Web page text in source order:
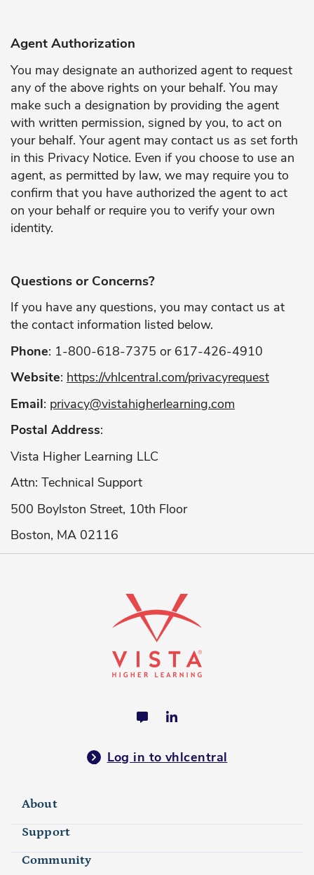
Agent Authorization
You may designate an authorized agent to request
any of the above rights on your behalf. You may
make such a designation by providing the agent
with written permission, signed by you, to act on
your behalf. Your agent may contact us as set forth
in this Privacy Notice. Even if you choose to use an
agent, as permitted by law, we may require you to
confirm that you have authorized the agent to act
on your behalf or require you to verify your own
identity.
Questions or Concerns?
If you have any questions, you may contact us at
the contact information listed below.
Phone: 1-800-618-7375 or 617-426-4910
Website: https://vhlcentral.com/privacyrequest
Email: privacy@vistahigherlearning.com
Postal Address:
Vista Higher Learning LLC
Attn: Technical Support
500 Boylston Street, 10th Floor
Boston, MA 02116
Log in to vhlcentral
About
Support
Community